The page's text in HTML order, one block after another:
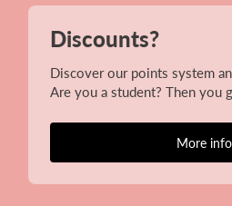
Discounts?
Discover our points system
Are you a student? Then you
More info